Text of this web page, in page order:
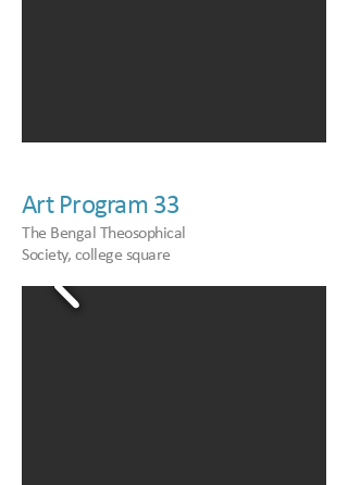
Art Program 33
The Bengal Theosophical
Society, college square